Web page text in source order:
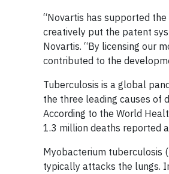
“Novartis has supported
creatively put the patent
Novartis. “By licensing our
contributed to the
Tuberculosis is a global
the three leading causes of
According to the World
1.3 million deaths reported
Myobacterium tuberculosis
typically attacks the lungs.